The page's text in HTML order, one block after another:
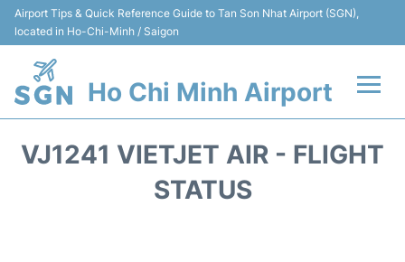
Airport Tips & Quick Reference Guide to Tan Son Nhat Airport (SGN),
located in Ho-Chi-Minh / Saigon
Ho Chi Minh Airport
VJ1241 VIETJET AIR - FLIGHT
STATUS